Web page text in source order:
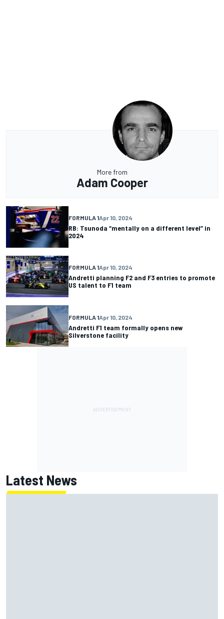
More from
Adam Cooper
FORMULA 1Apr 10, 2024
RB: Tsunoda “mentally on a different level” in
2024
FORMULA 1Apr 10, 2024
Andretti planning F2 and F3 entries to promote
US talent to F1 team
FORMULA 1Apr 10, 2024
Andretti F1 team formally opens new
Silverstone facility
Latest News